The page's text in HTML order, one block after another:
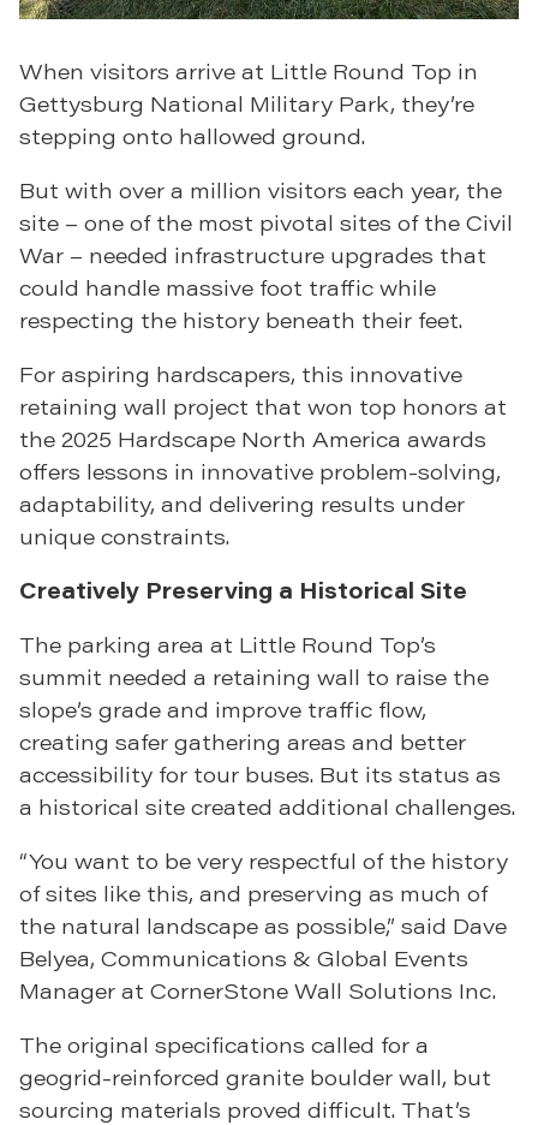
When visitors arrive at Little Round Top in
Gettysburg National Military Park, they’re
stepping onto hallowed ground.
But with over a million visitors each year, the
site – one of the most pivotal sites of the Civil
War – needed infrastructure upgrades that
could handle massive foot traffic while
respecting the history beneath their feet.
For aspiring hardscapers, this innovative
retaining wall project that won top honors at
the 2025 Hardscape North America awards
offers lessons in innovative problem-solving,
adaptability, and delivering results under
unique constraints.
Creatively Preserving a Historical Site
The parking area at Little Round Top’s
summit needed a retaining wall to raise the
slope’s grade and improve traffic flow,
creating safer gathering areas and better
accessibility for tour buses. But its status as
a historical site created additional challenges.
“You want to be very respectful of the history
of sites like this, and preserving as much of
the natural landscape as possible,” said Dave
Belyea, Communications & Global Events
Manager at CornerStone Wall Solutions Inc.
The original specifications called for a
geogrid-reinforced granite boulder wall, but
sourcing materials proved difficult. That’s